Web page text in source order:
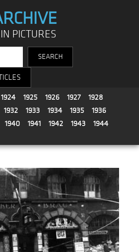
PICTURES
1924 1925 1926 1927
1928
1932 1933 1934 1935
1936
1940 1941 1942 1943
1944